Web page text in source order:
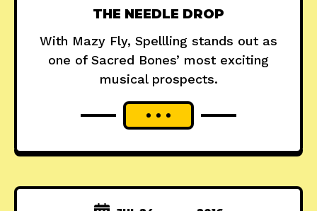
THE NEEDLE DROP
With Mazy Fly, Spellling stands out as
one of Sacred Bones’ most exciting
musical prospects.